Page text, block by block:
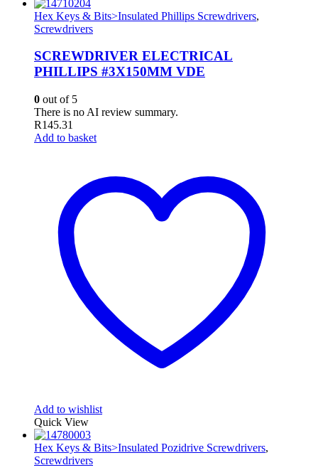
Hex Keys & Bits>Insulated Phillips Screwdrivers,
Screwdrivers
SCREWDRIVER ELECTRICAL
PHILLIPS #3X150MM VDE
0 out of 5
There is no AI review summary.
R145.31
Add to basket
Add to wishlist
Quick View
Hex Keys & Bits>Insulated Pozidrive Screwdrivers,
Screwdrivers